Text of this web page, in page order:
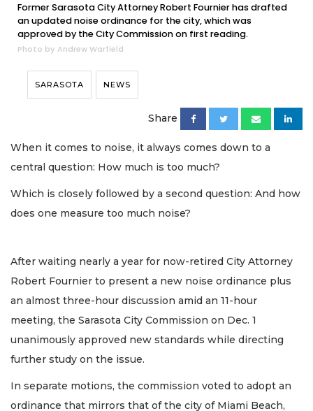
Former Sarasota City Attorney Robert Fournier has drafted
an updated noise ordinance for the city, which was
approved by the City Commission on first reading.
Photo by Andrew Warfield
SARASOTA NEWS
Share
When it comes to noise, it always comes down to a
central question: How much is too much?
Which is closely followed by a second question: And how
does one measure too much noise?
After waiting nearly a year for now-retired City Attorney
Robert Fournier to present a new noise ordinance plus
an almost three-hour discussion amid an 11-hour
meeting, the Sarasota City Commission on Dec. 1
unanimously approved new standards while directing
further study on the issue.
In separate motions, the commission voted to adopt an
ordinance that mirrors that of the city of Miami Beach,